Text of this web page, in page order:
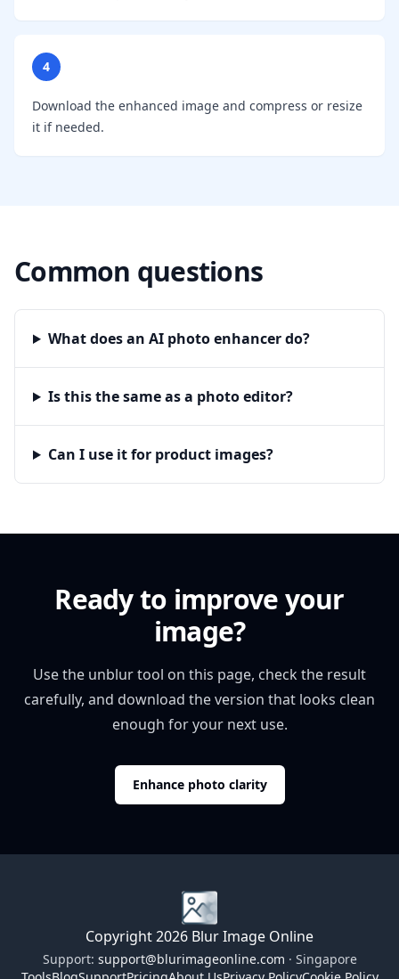
4
Download the enhanced image and compress or resize
it if needed.
Common questions
What does an AI photo enhancer do?
Is this the same as a photo editor?
Can I use it for product images?
Ready to improve your
image?
Use the unblur tool on this page, check the result
carefully, and download the version that looks clean
enough for your next use.
Enhance photo clarity
Copyright 2026 Blur Image Online
Support: support@blurimageonline.com · Singapore